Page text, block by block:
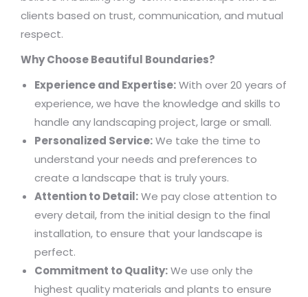
clients based on trust, communication, and mutual
respect.
Why Choose Beautiful Boundaries?
Experience and Expertise:With over 20 years of
experience, we have the knowledge and skills to
handle any landscaping project, large or small.
Personalized Service:We take the time to
understand your needs and preferences to
create a landscape that is truly yours.
Attention to Detail:We pay close attention to
every detail, from the initial design to the final
installation, to ensure that your landscape is
perfect.
Commitment to Quality:We use only the
highest quality materials and plants to ensure